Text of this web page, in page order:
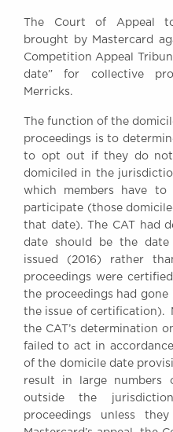
BRICK COURT CHAMBERS
7-8 Essex Street
London WC2R 3LD
United Kingdom
DX 302 London Chancery Lane
Tel: +44 (0)20 7379 3550
General enquiries contact:
clerks@brickcourt.co.uk
The Court of Appeal
brought by Mastercard
Competition Appeal
date” for collective
Merricks.
The function of the
proceedings is to
to opt out if they do not
domiciled in the
which members have
participate (those
that date). The CAT had
date should be the
issued (2016) rather
proceedings were
the proceedings had
the issue of certification).
the CAT’s determination
failed to act in
of the domicile date
result in large numbers
outside the
proceedings unless